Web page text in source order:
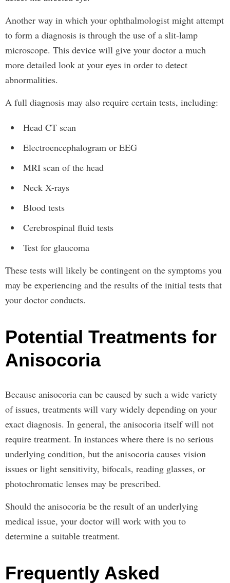
Another way in which your ophthalmologist might attempt
to form a diagnosis is through the use of a slit-lamp
microscope. This device will give your doctor a much
more detailed look at your eyes in order to detect
abnormalities.
A full diagnosis may also require certain tests, including:
Head CT scan
Electroencephalogram or EEG
MRI scan of the head
Neck X-rays
Blood tests
Cerebrospinal fluid tests
Test for glaucoma
These tests will likely be contingent on the symptoms you
may be experiencing and the results of the initial tests that
your doctor conducts.
Potential Treatments for
Anisocoria
Because anisocoria can be caused by such a wide variety
of issues, treatments will vary widely depending on your
exact diagnosis. In general, the anisocoria itself will not
require treatment. In instances where there is no serious
underlying condition, but the anisocoria causes vision
issues or light sensitivity, bifocals, reading glasses, or
photochromatic lenses may be prescribed.
Should the anisocoria be the result of an underlying
medical issue, your doctor will work with you to
determine a suitable treatment.
Frequently Asked